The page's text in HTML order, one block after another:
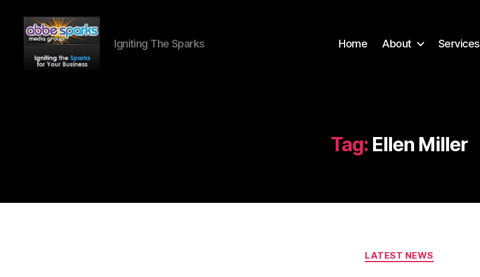
Igniting The Sparks Home About Services
Tag: Ellen Miller
Categories
LATEST NEWS